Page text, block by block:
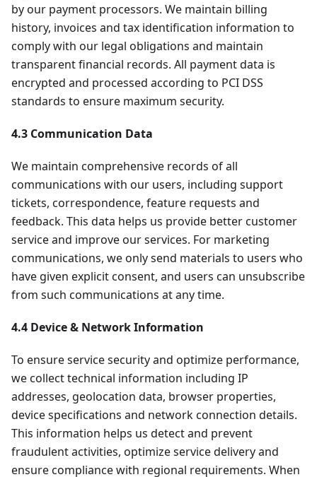
by our payment processors. We maintain billing
history, invoices and tax identification information to
comply with our legal obligations and maintain
transparent financial records. All payment data is
encrypted and processed according to PCI DSS
standards to ensure maximum security.
4.3 Communication Data
We maintain comprehensive records of all
communications with our users, including support
tickets, correspondence, feature requests and
feedback. This data helps us provide better customer
service and improve our services. For marketing
communications, we only send materials to users who
have given explicit consent, and users can unsubscribe
from such communications at any time.
4.4 Device & Network Information
To ensure service security and optimize performance,
we collect technical information including IP
addresses, geolocation data, browser properties,
device specifications and network connection details.
This information helps us detect and prevent
fraudulent activities, optimize service delivery and
ensure compliance with regional requirements. When